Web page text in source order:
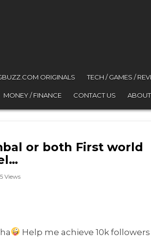
ORIGINALS TECH / GAMES /
MONEY / FINANCE CONTACT US
or both First world
Pratha with curry or sambal or both First
Views
Help me achieve 10k